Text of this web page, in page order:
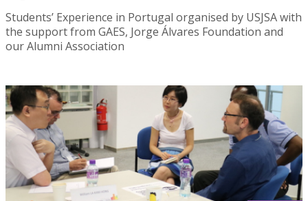
Students’ Experience in Portugal organised by USJSA with
the support from GAES, Jorge Álvares Foundation and
our Alumni Association